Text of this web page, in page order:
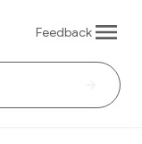
Feedback